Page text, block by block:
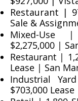
Restaurant |
Sale &
Mixed-
$2,275,000 |
Restaurant |
Lease | San
Industrial
$703,000